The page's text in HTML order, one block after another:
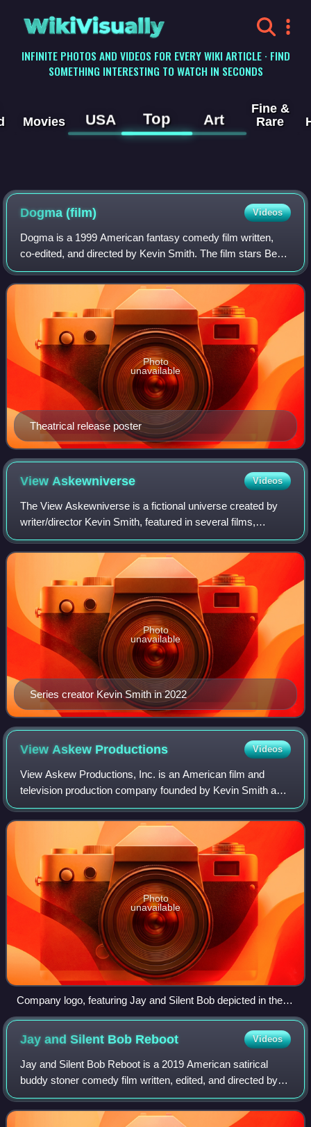
WikiVisually
INFINITE PHOTOS AND VIDEOS FOR EVERY WIKI ARTICLE · FIND
SOMETHING INTERESTING TO WATCH IN SECONDS
Movies USA Top Art
Fine &
Rare
Dogma (film) Videos
Dogma is a 1999 American fantasy comedy film written,
co-edited, and directed by Kevin Smith. The film stars Ben
Affleck, Matt Damon, Linda Fiorentino, Salma Hayek,
Jason Lee, Jason Mewes, Alan Rickma
Theatrical release poster
Photo
unavailable
View Askewniverse Videos
The View Askewniverse is a fictional universe created by
writer/director Kevin Smith, featured in several films,
comics and a television series; it is named for Smith's
production company, View Askew
Series creator Kevin Smith in 2022
Photo
unavailable
View Askew Productions Videos
View Askew Productions, Inc. is an American film and
television production company founded by Kevin Smith and
Scott Mosier in 1994. Actors Ben Affleck, Jeff Anderson,
Matt Damon, Chris Rock, Walter Fl
Photo
unavailable
Company logo, featuring Jay and Silent Bob depicted in their
designs from Clerks: The Animated Series
Jay and Silent Bob Reboot Videos
Jay and Silent Bob Reboot is a 2019 American satirical
buddy stoner comedy film written, edited, and directed by
Kevin Smith. It is the sequel to Jay and Silent Bob Strike
Back and the eighth film in